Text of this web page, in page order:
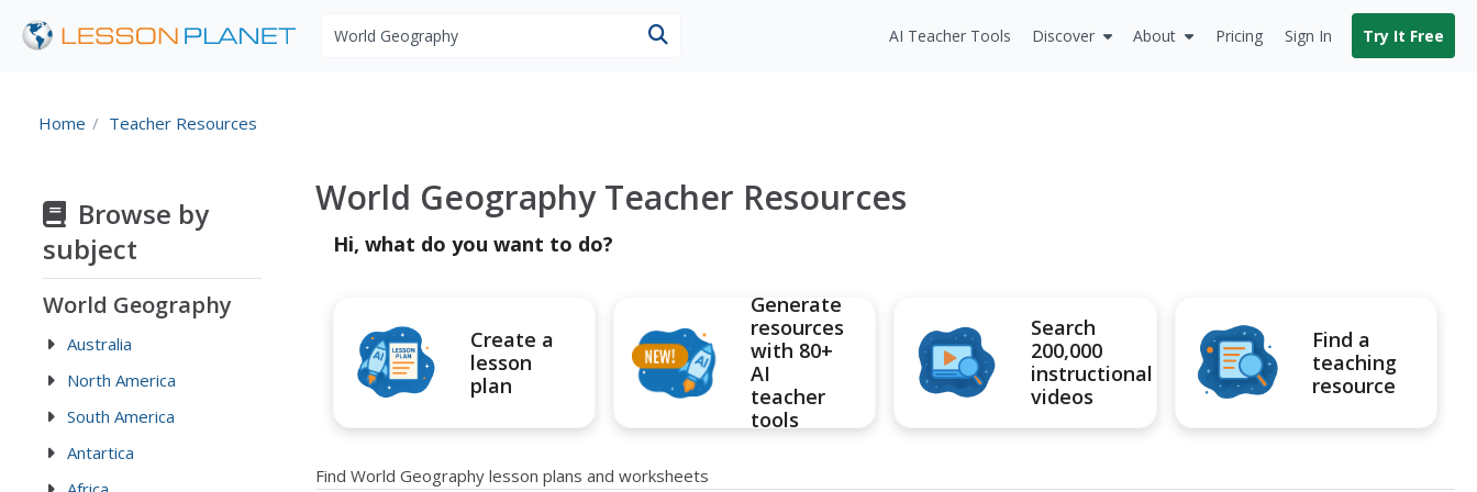
AI Teacher Tools Discover About Pricing Sign In Try It Free
Home Teacher Resources
Browse by
subject
World Geography
Australia
North America
South America
Antartica
World Geography Teacher Resources
Hi, what do you want to do?
Create a
lesson
plan
Generate
resources
with 80+
AI
teacher
tools
Search
200,000
instructional
videos
Find a
teaching
resource
Find World Geography lesson plans and worksheets